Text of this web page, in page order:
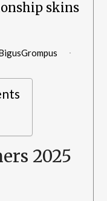
skins
2025